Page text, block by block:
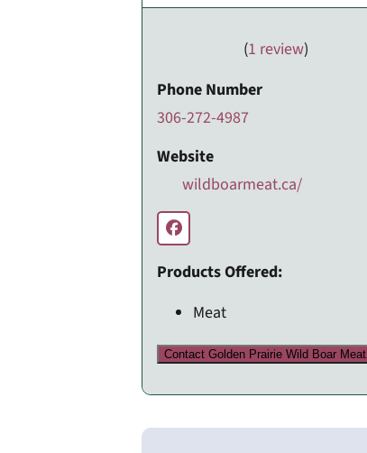
(1 review)
Phone Number
306-272-4987
Website
wildboarmeat.ca/
Products Offered:
Meat
Contact Golden Prairie Wild Boar Meat